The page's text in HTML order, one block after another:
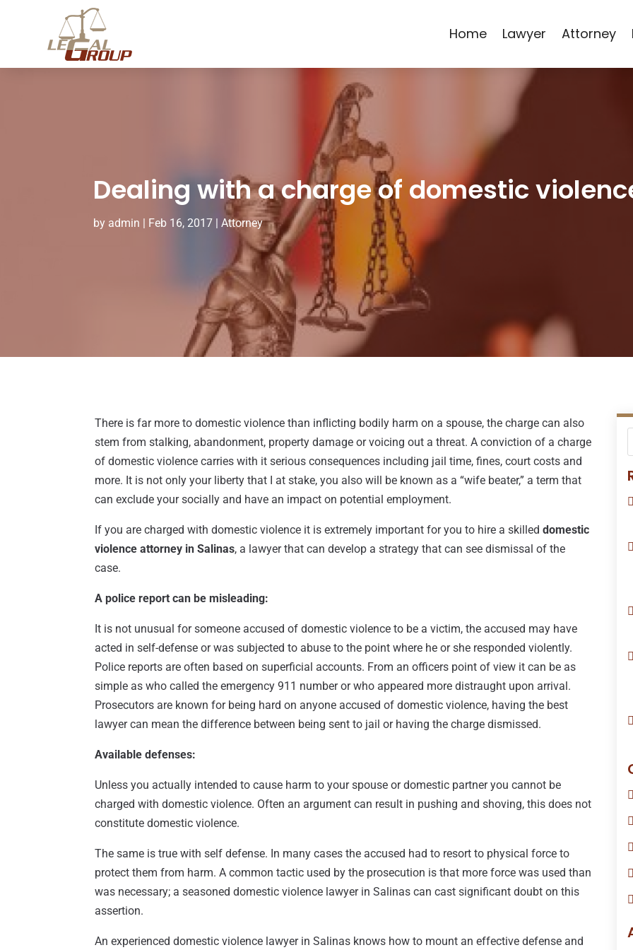
Home Lawyer Attorney
Dealing with a charge of domestic
by admin Feb 16, 2017| Attorney
There is far more to domestic violence than inflicting bodily harm on a spouse, the charge can also
stem from stalking, abandonment, property damage or voicing out a threat. A conviction of a charge
of domestic violence carries with it serious consequences including jail time, fines, court costs and
more. It is not only your liberty that I at stake, you also will be known as a “wife beater,” a term that
can exclude your socially and have an impact on potential employment.
If you are charged with domestic violence it is extremely important for you to hire a skilleddomestic
violence attorney in Salinas, a lawyer that can develop a strategy that can see dismissal of the
case.
A police report can be misleading:
It is not unusual for someone accused of domestic violence to be a victim, the accused may have
acted in self-defense or was subjected to abuse to the point where he or she responded violently.
Police reports are often based on superficial accounts. From an officers point of view it can be as
simple as who called the emergency 911 number or who appeared more distraught upon arrival.
Prosecutors are known for being hard on anyone accused of domestic violence, having the best
lawyer can mean the difference between being sent to jail or having the charge dismissed.
Available defenses:
Unless you actually intended to cause harm to your spouse or domestic partner you cannot be
charged with domestic violence. Often an argument can result in pushing and shoving, this does not
constitute domestic violence.
The same is true with self defense. In many cases the accused had to resort to physical force to
protect them from harm. A common tactic used by the prosecution is that more force was used than
was necessary; a seasoned domestic violence lawyer in Salinas can cast significant doubt on this
assertion.
An experienced domestic violence lawyer in Salinas knows how to mount an effective defense and